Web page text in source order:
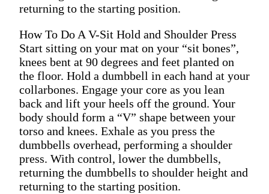
returning to the starting position.
How To Do A V-Sit Hold and Shoulder Press
Start sitting on your mat on your “sit bones”,
knees bent at 90 degrees and feet planted on
the floor. Hold a dumbbell in each hand at your
collarbones. Engage your core as you lean
back and lift your heels off the ground. Your
body should form a “V” shape between your
torso and knees. Exhale as you press the
dumbbells overhead, performing a shoulder
press. With control, lower the dumbbells,
returning the dumbbells to shoulder height and
returning to the starting position.